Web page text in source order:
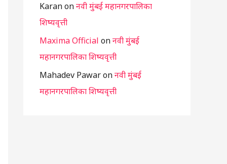
Karanonनवी मुंबई महानगरपालिका
शिष्यवृत्ती
Maxima Official onनवी मुंबई
महानगरपालिका शिष्यवृत्ती
Mahadev Pawaronनवी मुंबई
महानगरपालिका शिष्यवृत्ती